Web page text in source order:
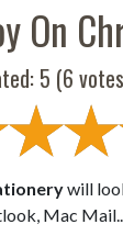
On
5 (6
will
Mac